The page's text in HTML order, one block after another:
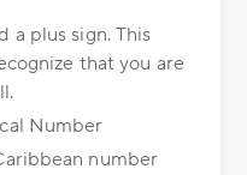
a plus sign. This
that you are
Number
number